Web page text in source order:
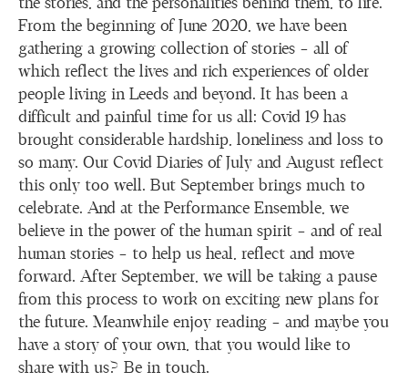
the stories, and the personalities behind them, to life.
From the beginning of June 2020, we have been
gathering a growing collection of stories – all of
which reflect the lives and rich experiences of older
people living in Leeds and beyond. It has been a
difficult and painful time for us all: Covid 19 has
brought considerable hardship, loneliness and loss to
so many. Our Covid Diaries of July and August reflect
this only too well. But September brings much to
celebrate. And at the Performance Ensemble, we
believe in the power of the human spirit – and of real
human stories – to help us heal, reflect and move
forward. After September, we will be taking a pause
from this process to work on exciting new plans for
the future. Meanwhile enjoy reading – and maybe you
have a story of your own, that you would like to
share with us? Be in touch.